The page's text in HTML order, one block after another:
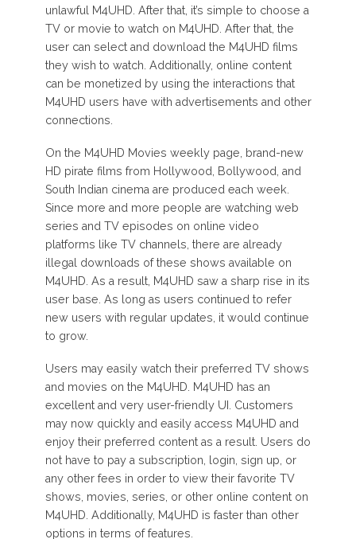
unlawful M4UHD. After that, it’s simple to choose a
TV or movie to watch on M4UHD. After that, the
user can select and download the M4UHD films
they wish to watch. Additionally, online content
can be monetized by using the interactions that
M4UHD users have with advertisements and other
connections.
On the M4UHD Movies weekly page, brand-new
HD pirate films from Hollywood, Bollywood, and
South Indian cinema are produced each week.
Since more and more people are watching web
series and TV episodes on online video
platforms like TV channels, there are already
illegal downloads of these shows available on
M4UHD. As a result, M4UHD saw a sharp rise in its
user base. As long as users continued to refer
new users with regular updates, it would continue
to grow.
Users may easily watch their preferred TV shows
and movies on the M4UHD. M4UHD has an
excellent and very user-friendly UI. Customers
may now quickly and easily access M4UHD and
enjoy their preferred content as a result. Users do
not have to pay a subscription, login, sign up, or
any other fees in order to view their favorite TV
shows, movies, series, or other online content on
M4UHD. Additionally, M4UHD is faster than other
options in terms of features.